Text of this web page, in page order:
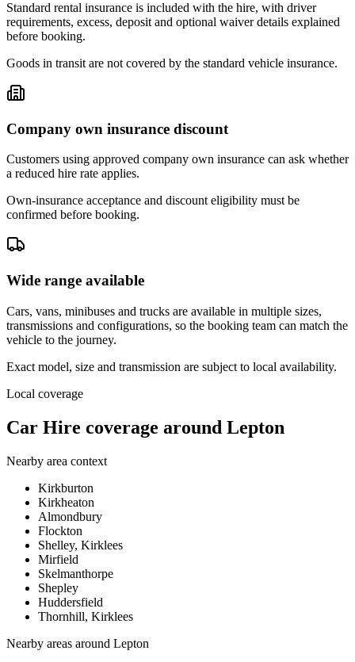
Standard rental insurance is included with the hire, with driver
requirements, excess, deposit and optional waiver details explained
before booking.
Goods in transit are not covered by the standard vehicle insurance.
Company own insurance discount
Customers using approved company own insurance can ask whether
a reduced hire rate applies.
Own-insurance acceptance and discount eligibility must be
confirmed before booking.
Wide range available
Cars, vans, minibuses and trucks are available in multiple sizes,
transmissions and configurations, so the booking team can match the
vehicle to the journey.
Exact model, size and transmission are subject to local availability.
Local coverage
Car Hire coverage around Lepton
Nearby area context
Kirkburton
Kirkheaton
Almondbury
Flockton
Shelley, Kirklees
Mirfield
Skelmanthorpe
Shepley
Huddersfield
Thornhill, Kirklees
Nearby areas around Lepton